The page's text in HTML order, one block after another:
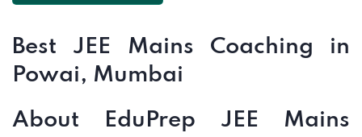
Best JEE Mains Coaching in
Powai, Mumbai
About EduPrep JEE Mains